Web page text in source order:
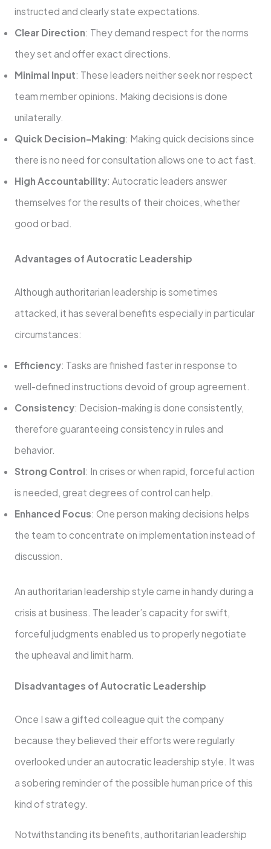
instructed and clearly state expectations.
Clear Direction: They demand respect for the norms
they set and offer exact directions.
Minimal Input: These leaders neither seek nor respect
team member opinions. Making decisions is done
unilaterally.
Quick Decision-Making: Making quick decisions since
there is no need for consultation allows one to act fast.
High Accountability: Autocratic leaders answer
themselves for the results of their choices, whether
good or bad.
Advantages of Autocratic Leadership
Although authoritarian leadership is sometimes
attacked, it has several benefits especially in particular
circumstances:
Efficiency: Tasks are finished faster in response to
well-defined instructions devoid of group agreement.
Consistency: Decision-making is done consistently,
therefore guaranteeing consistency in rules and
behavior.
Strong Control: In crises or when rapid, forceful action
is needed, great degrees of control can help.
Enhanced Focus: One person making decisions helps
the team to concentrate on implementation instead of
discussion.
An authoritarian leadership style came in handy during a
crisis at business. The leader’s capacity for swift,
forceful judgments enabled us to properly negotiate
the upheaval and limit harm.
Disadvantages of Autocratic Leadership
Once I saw a gifted colleague quit the company
because they believed their efforts were regularly
overlooked under an autocratic leadership style. It was
a sobering reminder of the possible human price of this
kind of strategy.
Notwithstanding its benefits, authoritarian leadership